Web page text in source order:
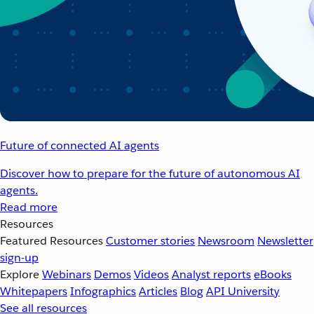
Future of connected AI agents
Discover how to prepare for the future of autonomous AI
agents.
Read more
Resources
Featured ResourcesCustomer stories Newsroom Newsletter
sign-up
ExploreWebinars DemosVideosAnalyst reportseBooks
WhitepapersInfographicsArticles BlogAPI University
See all resources